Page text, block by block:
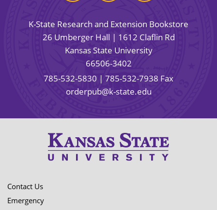
K-State Research and Extension Bookstore
26 Umberger Hall | 1612 Claflin Rd
Kansas State University
66506-3402
785-532-5830 | 785-532-7938 Fax
orderpub@k-state.edu
Contact Us
Emergency